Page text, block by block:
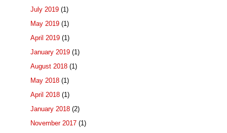
July 2019 (1)
May 2019 (1)
April 2019 (1)
January 2019 (1)
August 2018 (1)
May 2018 (1)
April 2018 (1)
January 2018 (2)
November 2017 (1)